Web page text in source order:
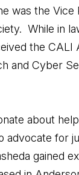
was the Vice
While in
the CALI
and Cyber
about
advocate for
gained